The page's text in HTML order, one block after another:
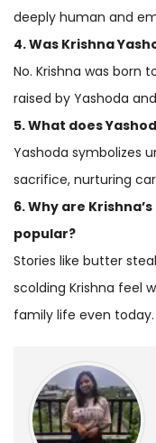
deeply human and
4. Was Krishna
No. Krishna was born
raised by Yashoda
5. What does
Yashoda symbolizes
sacrifice, nurturing
6. Why are
popular?
Stories like butter
scolding Krishna feel
family life even today.